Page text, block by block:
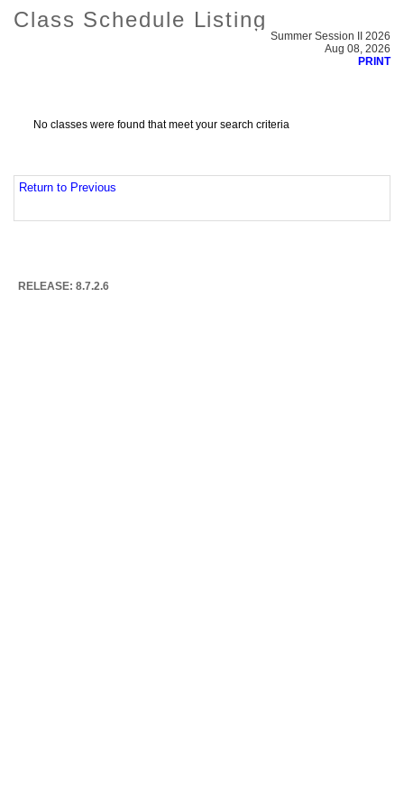
Class Schedule Listing
Summer Session II 2026
Aug 08, 2026
PRINT
No classes were found that meet your search criteria
Return to Previous
RELEASE: 8.7.2.6